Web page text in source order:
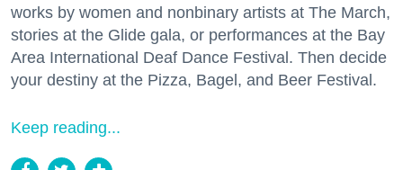
works by women and nonbinary artists at The March,
stories at the Glide gala, or performances at the Bay
Area International Deaf Dance Festival. Then decide
your destiny at the Pizza, Bagel, and Beer Festival.
Keep reading...